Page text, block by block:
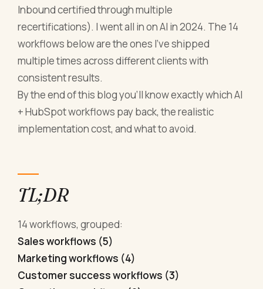
Inbound certified through multiple
recertifications). I went all in on AI in 2024. The 14
workflows below are the ones I've shipped
multiple times across different clients with
consistent results.
By the end of this blog you'll know exactly which AI
+ HubSpot workflows pay back, the realistic
implementation cost, and what to avoid.
TL;DR
14 workflows, grouped:
Sales workflows (5)
Marketing workflows (4)
Customer success workflows (3)